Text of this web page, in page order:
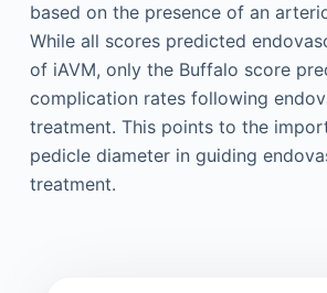
based on the presence of an
While all scores predicted
of iAVM, only the Buffalo score
complication rates following
treatment. This points to the
pedicle diameter in guiding
treatment.